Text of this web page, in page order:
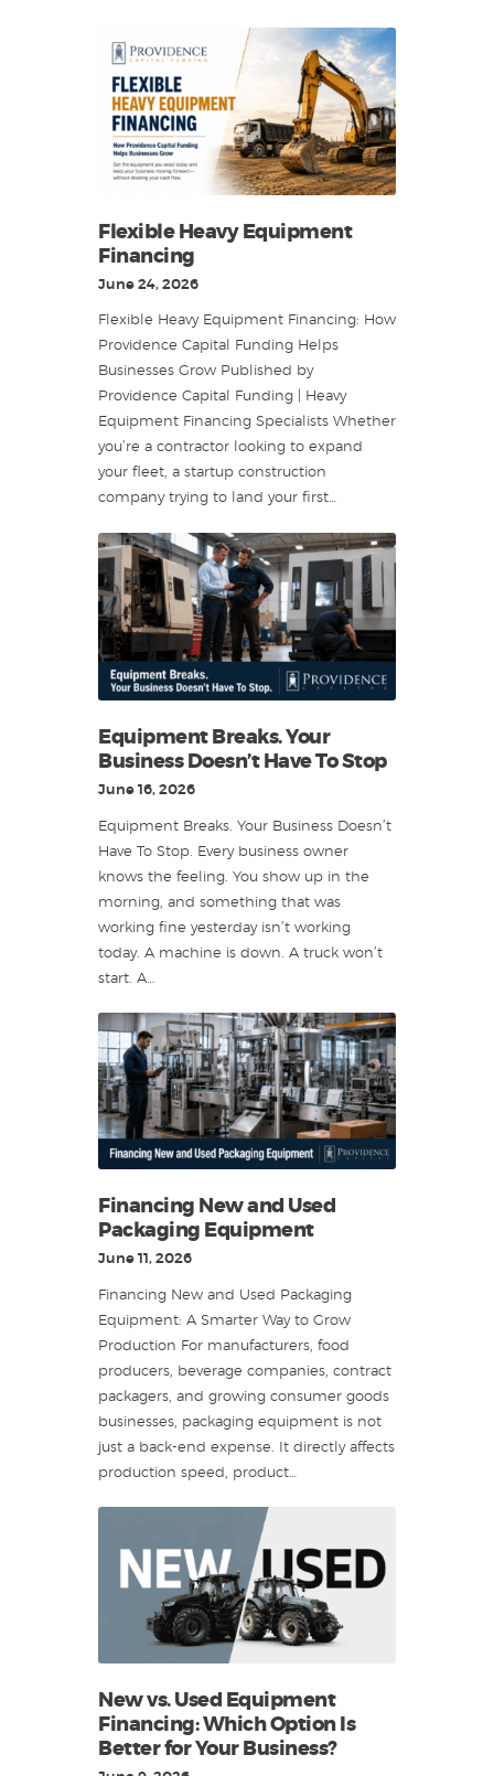
Flexible Heavy Equipment
Financing
June 24, 2026
Flexible Heavy Equipment Financing: How
Providence Capital Funding Helps
Businesses Grow Published by
Providence Capital Funding | Heavy
Equipment Financing Specialists Whether
you’re a contractor looking to expand
your fleet, a startup construction
company trying to land your first…
Equipment Breaks. Your
Business Doesn’t Have To Stop
June 16, 2026
Equipment Breaks. Your Business Doesn’t
Have To Stop. Every business owner
knows the feeling. You show up in the
morning, and something that was
working fine yesterday isn’t working
today. A machine is down. A truck won’t
start. A…
Financing New and Used
Packaging Equipment
June 11, 2026
Financing New and Used Packaging
Equipment: A Smarter Way to Grow
Production For manufacturers, food
producers, beverage companies, contract
packagers, and growing consumer goods
businesses, packaging equipment is not
just a back-end expense. It directly affects
production speed, product…
New vs. Used Equipment
Financing: Which Option Is
Better for Your Business?